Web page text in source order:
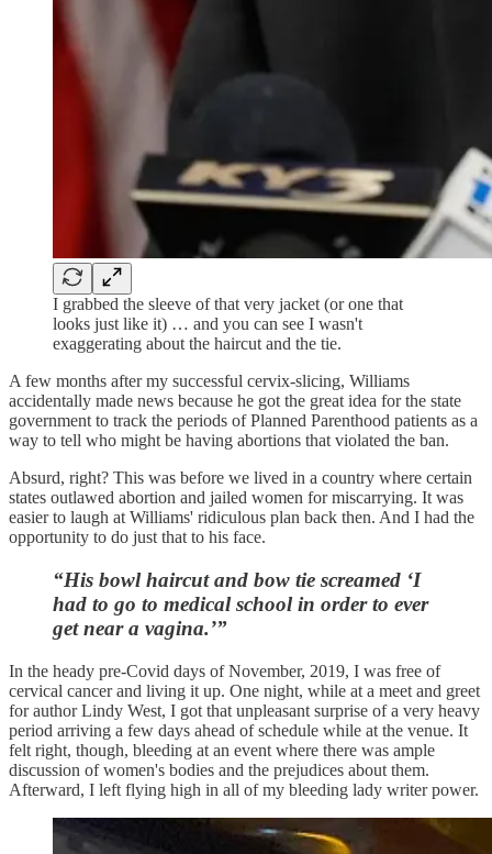
I grabbed the sleeve of that very jacket (or one that
looks just like it) … and you can see I wasn't
exaggerating about the haircut and the tie.
A few months after my successful cervix-slicing, Williams
accidentally made news because he got the great idea for the state
government to track the periods of Planned Parenthood patients as a
way to tell who might be having abortions that violated the ban.
Absurd, right? This was before we lived in a country where certain
states outlawed abortion and jailed women for miscarrying. It was
easier to laugh at Williams' ridiculous plan back then. And I had the
opportunity to do just that to his face.
“His bowl haircut and bow tie screamed ‘I
had to go to medical school in order to ever
get near a vagina.’”
In the heady pre-Covid days of November, 2019, I was free of
cervical cancer and living it up. One night, while at a meet and greet
for author Lindy West, I got that unpleasant surprise of a very heavy
period arriving a few days ahead of schedule while at the venue. It
felt right, though, bleeding at an event where there was ample
discussion of women's bodies and the prejudices about them.
Afterward, I left flying high in all of my bleeding lady writer power.